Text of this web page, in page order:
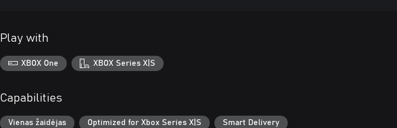
Play with
XBOX One XBOX Series X|S
Capabilities
Vienas žaidėjas Optimized for Xbox Series X|S Smart Delivery